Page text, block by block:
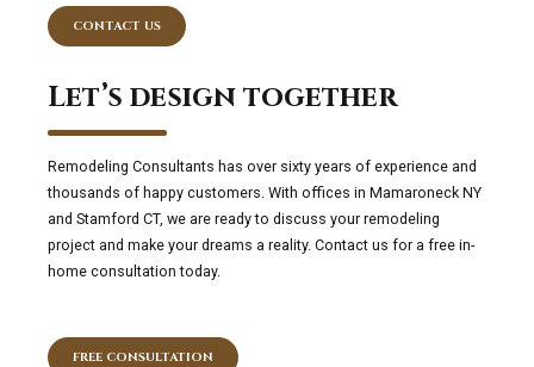
CONTACT US
Let’s design together
Remodeling Consultants has over sixty years of experience and
thousands of happy customers. With offices in Mamaroneck NY
and Stamford CT, we are ready to discuss your remodeling
project and make your dreams a reality. Contact us for a free in-
home consultation today.
FREE CONSULTATION